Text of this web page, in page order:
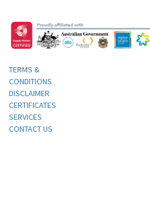
TERMS &
CONDITIONS
DISCLAIMER
CERTIFICATES
SERVICES
CONTACT US